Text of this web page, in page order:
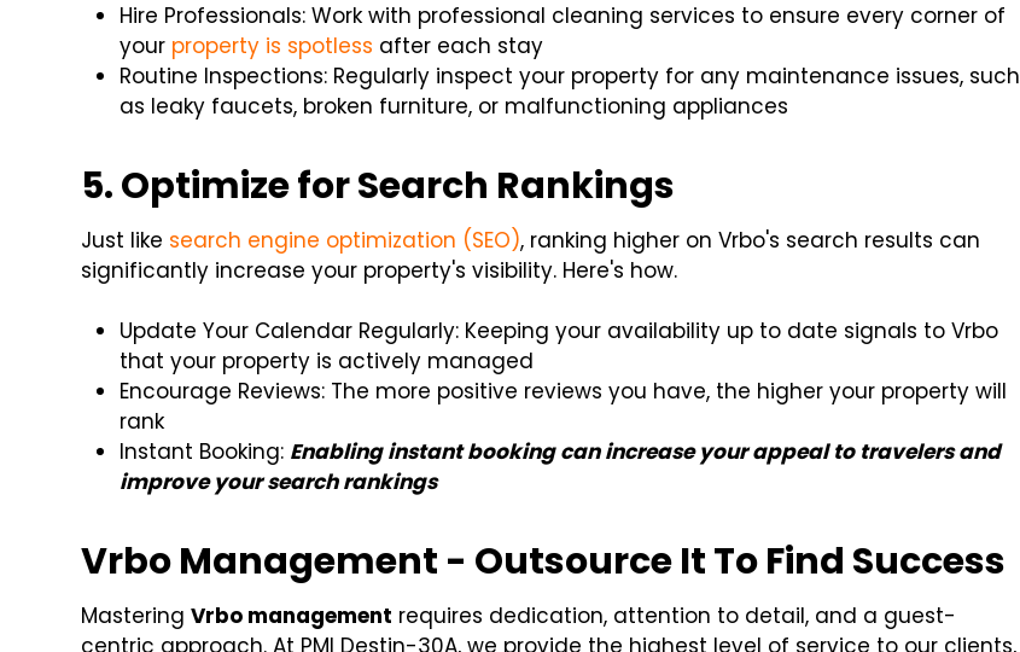
Hire Professionals: Work with professional cleaning services to ensure every corner of
your property is spotless after each stay
Routine Inspections: Regularly inspect your property for any maintenance issues, such
as leaky faucets, broken furniture, or malfunctioning appliances
5. Optimize for Search Rankings
Just like search engine optimization (SEO), ranking higher on Vrbo's search results can
significantly increase your property's visibility. Here's how.
Update Your Calendar Regularly: Keeping your availability up to date signals to Vrbo
that your property is actively managed
Encourage Reviews: The more positive reviews you have, the higher your property will
rank
Instant Booking: Enabling instant booking can increase your appeal to travelers and
improve your search rankings
Vrbo Management - Outsource It To Find Success
MasteringVrbo management requires dedication, attention to detail, and a guest-
centric approach. At PMI Destin-30A, we provide the highest level of service to our clients,